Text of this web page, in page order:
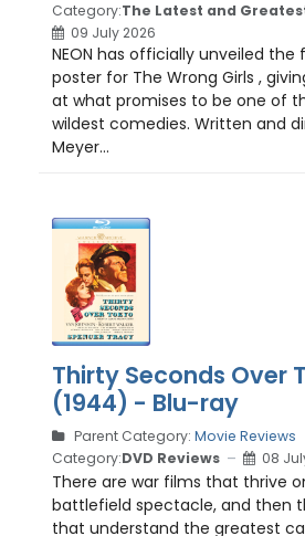
Category:The Latest and
09 July 2026
NEON has officially unveiled the
poster for The Wrong Girls ,
at what promises to be one of
wildest comedies. Written and
Meyer...
Thirty Seconds Over
(1944) - Blu-ray
Parent Category: Movie Reviews
Category:DVD Reviews 08
There are war films that thrive
battlefield spectacle, and then
that understand the greatest